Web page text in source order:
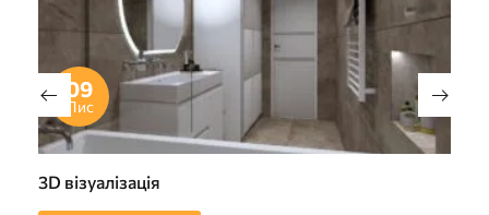
09
Лис
3D візуалізація